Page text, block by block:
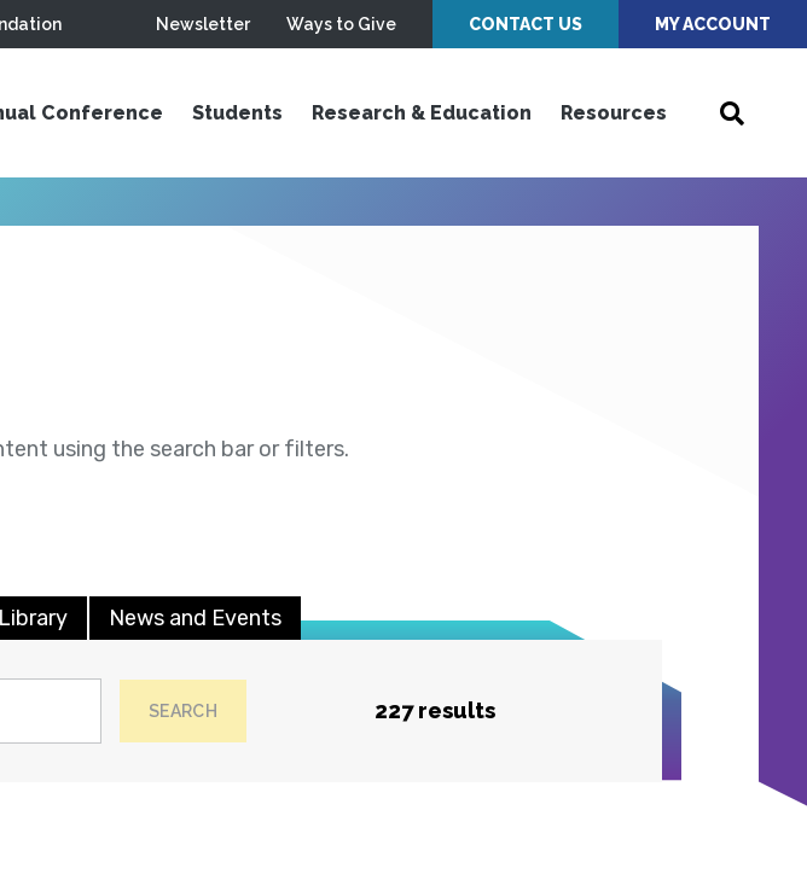
Newsletter Ways to Give CONTACT US MY ACCOUNT
Conference Students Research & Education Resources
using the search bar or filters.
News and Events
SEARCH 227 results